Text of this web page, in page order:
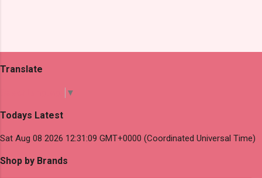
Translate
▼
Todays Latest
Sat Aug 08 2026 12:31:09 GMT+0000 (Coordinated Universal Time)
Shop by Brands